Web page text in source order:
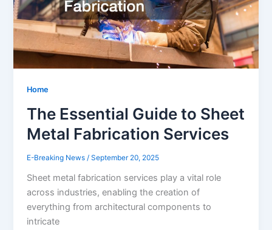
Home
The Essential Guide to Sheet
Metal Fabrication Services
E-Breaking News/September 20, 2025
Sheet metal fabrication services play a vital role
across industries, enabling the creation of
everything from architectural components to
intricate